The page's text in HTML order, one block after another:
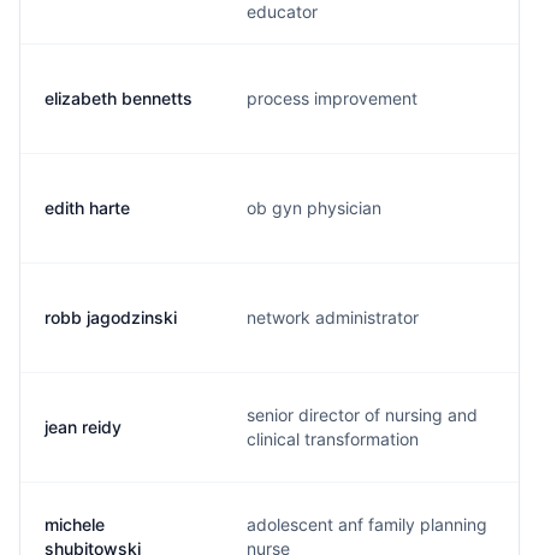
educator
elizabeth bennetts process improvement
edith harte ob gyn physician
robb jagodzinski network administrator
jean reidy
senior director of nursing and
clinical transformation
michele
shubitowski
adolescent anf family planning
nurse